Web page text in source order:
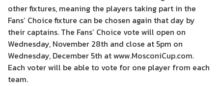
other fixtures, meaning the players taking part in the
Fans’ Choice fixture can be chosen again that day by
their captains. The Fans’ Choice vote will open on
Wednesday, November 28th and close at 5pm on
Wednesday, December 5th at www.MosconiCup.com.
Each voter will be able to vote for one player from each
team.